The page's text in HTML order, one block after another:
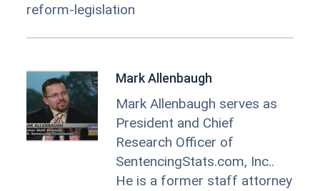
reform-legislation
Mark Allenbaugh
Mark Allenbaugh serves as
President and Chief
Research Officer of
SentencingStats.com, Inc..
He is a former staff attorney